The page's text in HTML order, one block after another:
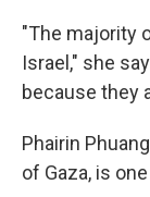
"The majority
Israel," she
because they
Phairin
of Gaza, is